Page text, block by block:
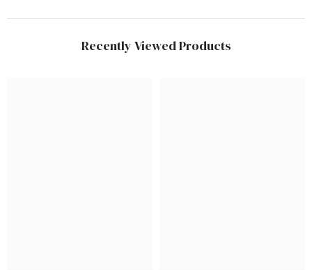
Recently Viewed Products